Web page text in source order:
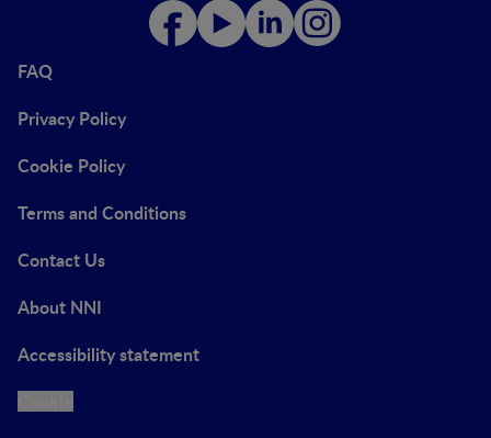
FAQ
Privacy Policy
Cookie Policy
Terms and Conditions
Contact Us
About NNI
Accessibility statement